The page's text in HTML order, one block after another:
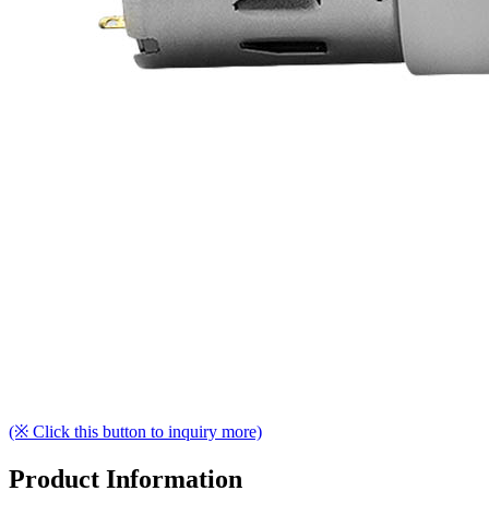
(※ Click this button to inquiry more)
Product Information